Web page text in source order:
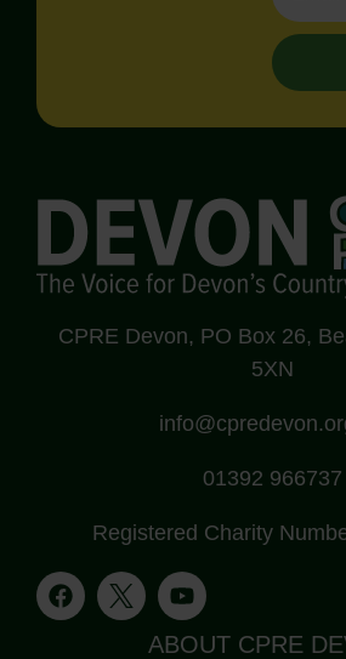
CPRE Devon, PO Box 26,
5XN
01392 966737
Registered Charity
ABOUT CPRE